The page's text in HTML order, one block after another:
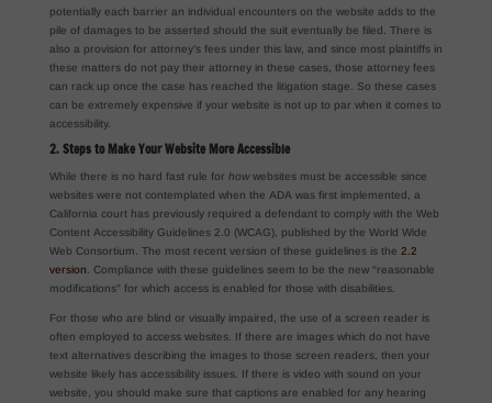
potentially each barrier an individual encounters on the website adds to the
pile of damages to be asserted should the suit eventually be filed. There is
also a provision for attorney’s fees under this law, and since most plaintiffs in
these matters do not pay their attorney in these cases, those attorney fees
can rack up once the case has reached the litigation stage. So these cases
can be extremely expensive if your website is not up to par when it comes to
accessibility.
2. Steps to Make Your Website More Accessible
While there is no hard fast rule for howwebsites must be accessible since
websites were not contemplated when the ADA was first implemented, a
California court has previously required a defendant to comply with the Web
Content Accessibility Guidelines 2.0 (WCAG), published by the World Wide
Web Consortium. The most recent version of these guidelines is the 2.2
version . Compliance with these guidelines seem to be the new “reasonable
modifications” for which access is enabled for those with disabilities.
For those who are blind or visually impaired, the use of a screen reader is
often employed to access websites. If there are images which do not have
text alternatives describing the images to those screen readers, then your
website likely has accessibility issues. If there is video with sound on your
website, you should make sure that captions are enabled for any hearing